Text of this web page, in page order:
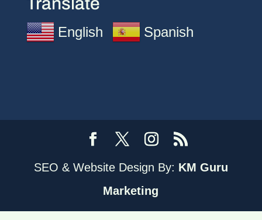
English Spanish
SEO & Website Design By: KM Guru
Marketing